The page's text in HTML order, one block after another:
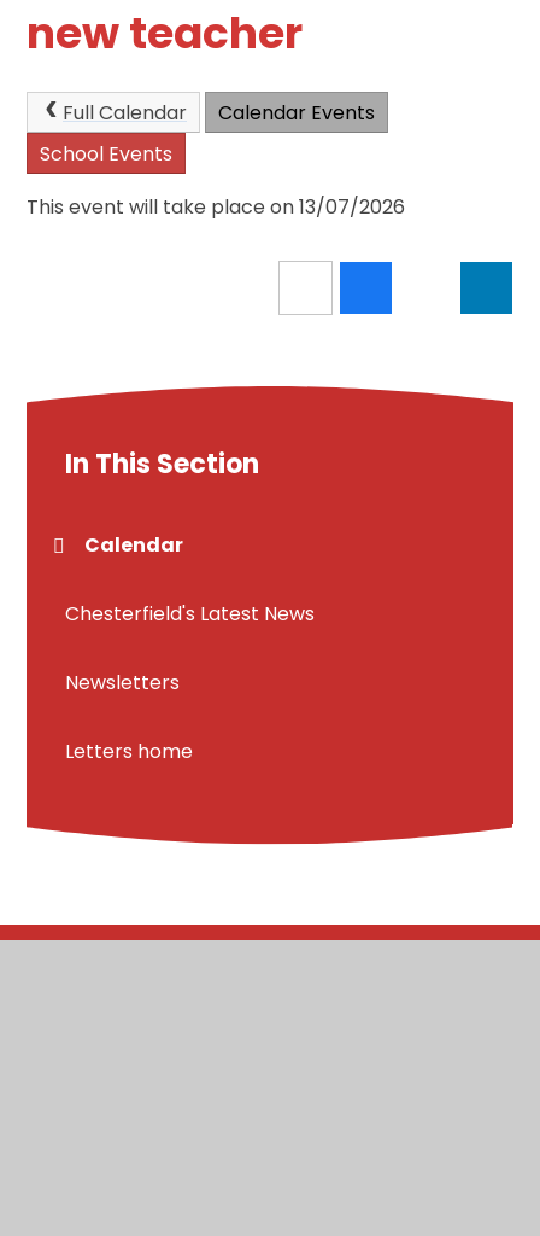
new teacher
Full Calendar
Calendar Events
School Events
This event will take place on 13/07/2026
In This Section
Calendar
Chesterfield's Latest News
Newsletters
Letters home